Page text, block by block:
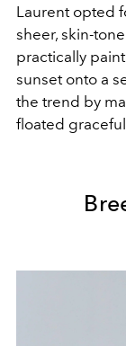
Laurent opted
sheer, skin-
practically
sunset onto a
the trend by
floated